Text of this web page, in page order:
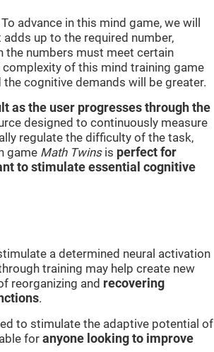
To advance in this mind game, we will
up to the required number,
the numbers must meet certain
of this mind training game
cognitive demands will be greater.
as the user progresses through the
designed to continuously measure
regulate the difficulty of the task,
game Math Twinsis perfect for
to stimulate essential cognitive
a determined neural activation
training may help create new
reorganizing and recovering
.
to stimulate the adaptive potential of
for anyone looking to improve